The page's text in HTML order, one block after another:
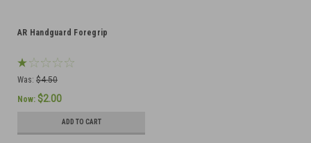
AR Handguard Foregrip
Was: $4.50
Now: $2.00
ADD TO CART